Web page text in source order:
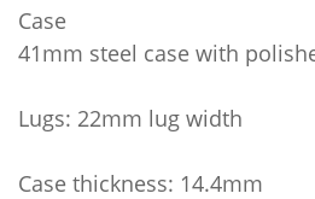
Case
41mm steel case with
Lugs: 22mm lug width
Case thickness: 14.4mm